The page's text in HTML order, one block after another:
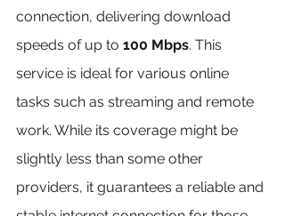
connection, delivering download
speeds of up to 100 Mbps. This
service is ideal for various online
tasks such as streaming and remote
work. While its coverage might be
slightly less than some other
providers, it guarantees a reliable and